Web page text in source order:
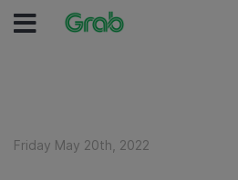
Friday May 20th, 2022